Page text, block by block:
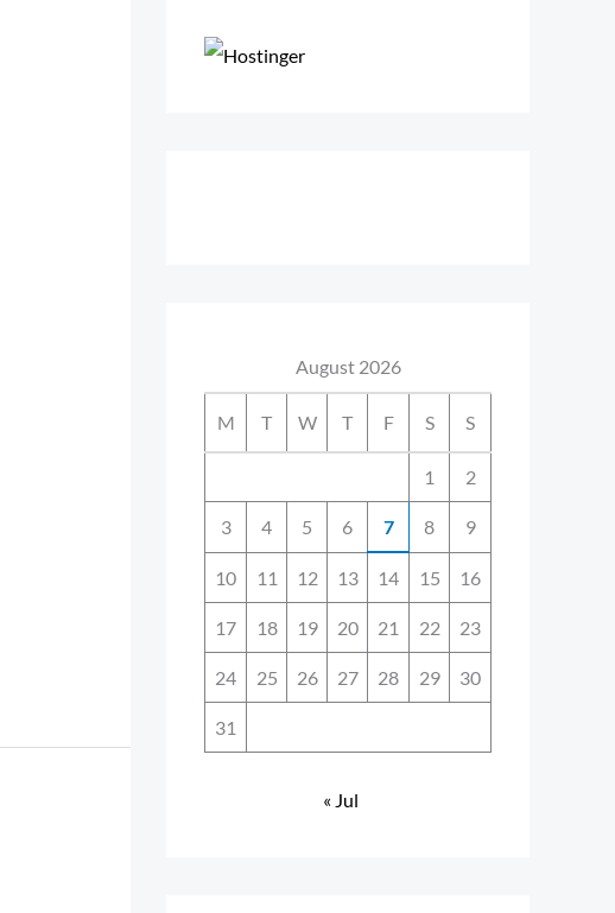
August 2026
M T W T F S S
1 2
3 4 5 6 7 8 9
10 11 12 13 14 15 16
17 18 19 20 21 22 23
24 25 26 27 28 29 30
31
« Jul